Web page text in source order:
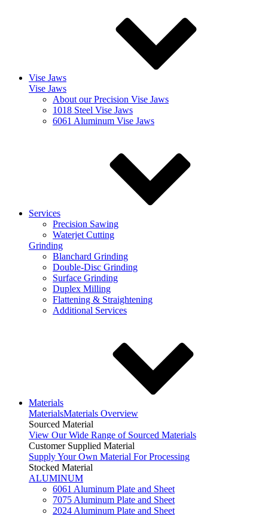
Vise Jaws
Vise Jaws
About our Precision Vise Jaws
1018 Steel Vise Jaws
6061 Aluminum Vise Jaws
Services
Precision Sawing
Waterjet Cutting
Grinding
Blanchard Grinding
Double-Disc Grinding
Surface Grinding
Duplex Milling
Flattening & Straightening
Additional Services
Materials
MaterialsMaterials Overview
Sourced Material
View Our Wide Range of Sourced Materials
Customer Supplied Material
Supply Your Own Material For Processing
Stocked Material
ALUMINUM
6061 Aluminum Plate and Sheet
7075 Aluminum Plate and Sheet
2024 Aluminum Plate and Sheet